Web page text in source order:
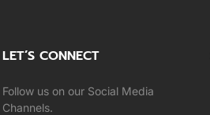
LET’S CONNECT
Follow us on our Social Media
Channels.